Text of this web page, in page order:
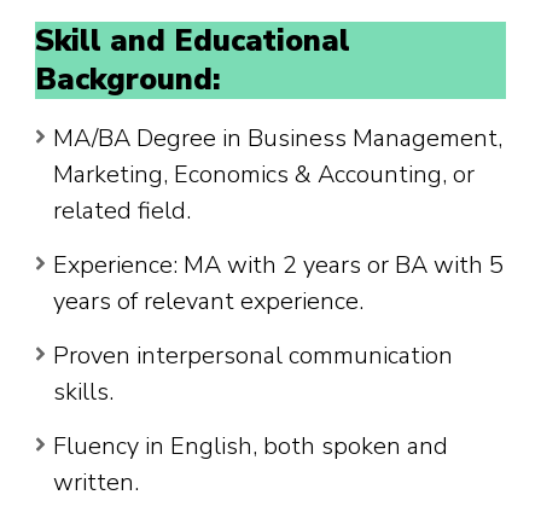
Skill and Educational
Background:
MA/BA Degree in Business Management,
Marketing, Economics & Accounting, or
related field.
Experience: MA with 2 years or BA with 5
years of relevant experience.
Proven interpersonal communication
skills.
Fluency in English, both spoken and
written.